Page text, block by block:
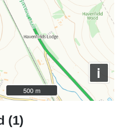
i
500 m
500 m
(1)